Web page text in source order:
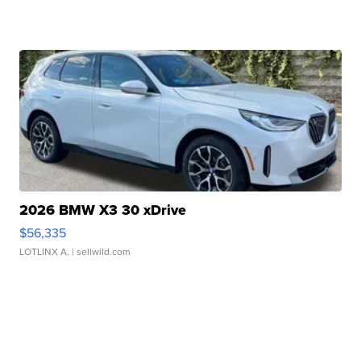
2026 BMW X3 30 xDrive
$56,335
LOTLINX A. | sellwild.com